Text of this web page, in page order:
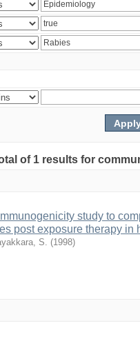
of 1 results for
study to
post exposure therapy in
S. (1998)